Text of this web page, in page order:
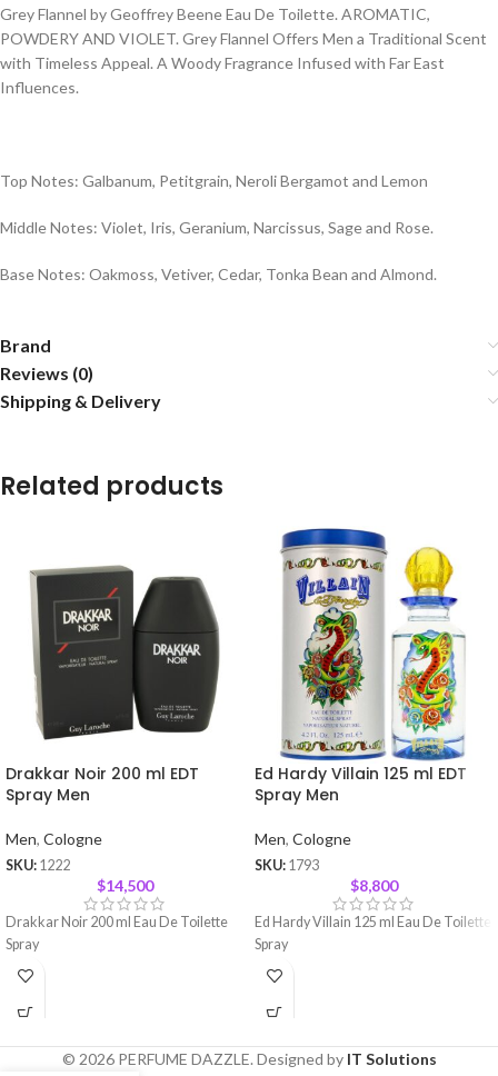
Grey Flannel by Geoffrey Beene Eau De Toilette. AROMATIC,
POWDERY AND VIOLET. Grey Flannel Offers Men a Traditional Scent
with Timeless Appeal. A Woody Fragrance Infused with Far East
Influences.
Top Notes: Galbanum, Petitgrain, Neroli Bergamot and Lemon
Middle Notes: Violet, Iris, Geranium, Narcissus, Sage and Rose.
Base Notes: Oakmoss, Vetiver, Cedar, Tonka Bean and Almond.
Brand
Reviews (0)
Shipping & Delivery
Related products
Drakkar Noir 200 ml EDT
Spray Men
Men, Cologne
SKU: 1222
$14,500
Drakkar Noir 200 ml Eau De Toilette
Spray
Ed Hardy Villain 125 ml EDT
Spray Men
Men, Cologne
SKU: 1793
$8,800
Ed Hardy Villain 125 ml Eau De Toilette
Spray
© 2026 PERFUME DAZZLE. Designed by IT Solutions